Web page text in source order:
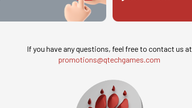
If you have any questions, feel free to contact us at
promotions@qtechgames.com